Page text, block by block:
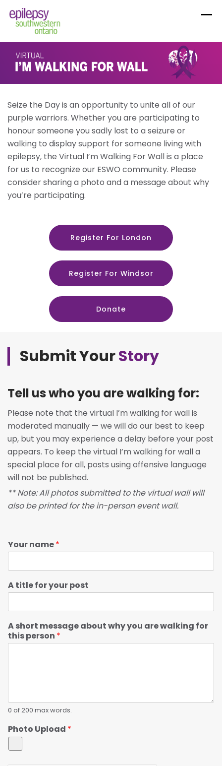
Seize the Day is an opportunity to unite all of our
purple warriors. Whether you are participating to
honour someone you sadly lost to a seizure or
walking to display support for someone living with
epilepsy, the Virtual I’m Walking For Wall is a place
for us to recognize our ESWO community. Please
consider sharing a photo and a message about why
you’re participating.
Register For London
Register For Windsor
Donate
Submit YourStory
Tell us who you are walking for:
Please note that the virtual I’m walking for wall is
moderated manually — we will do our best to keep
up, but you may experience a delay before your post
appears. To keep the virtual I’m walking for wall a
special place for all, posts using offensive language
will not be published.
** Note: All photos submitted to the virtual wall will
also be printed for the in-person event wall.
Your name*
A title for your post
A short message about why you are walking for
this person *
0 of 200 max words.
Photo Upload *